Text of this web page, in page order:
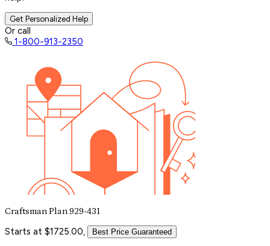
Get Personalized Help
Or call
1-800-913-2350
Craftsman Plan 929-431
Starts at $1725.00, Best Price Guaranteed